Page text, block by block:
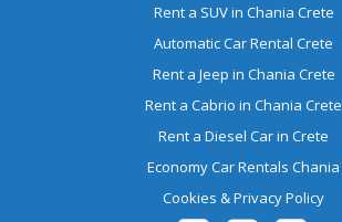
Rent a SUV in Chania Crete
Automatic Car Rental Crete
Rent a Jeep in Chania Crete
Rent a Cabrio in Chania Crete
Rent a Diesel Car in Crete
Economy Car Rentals Chania
Cookies & Privacy Policy